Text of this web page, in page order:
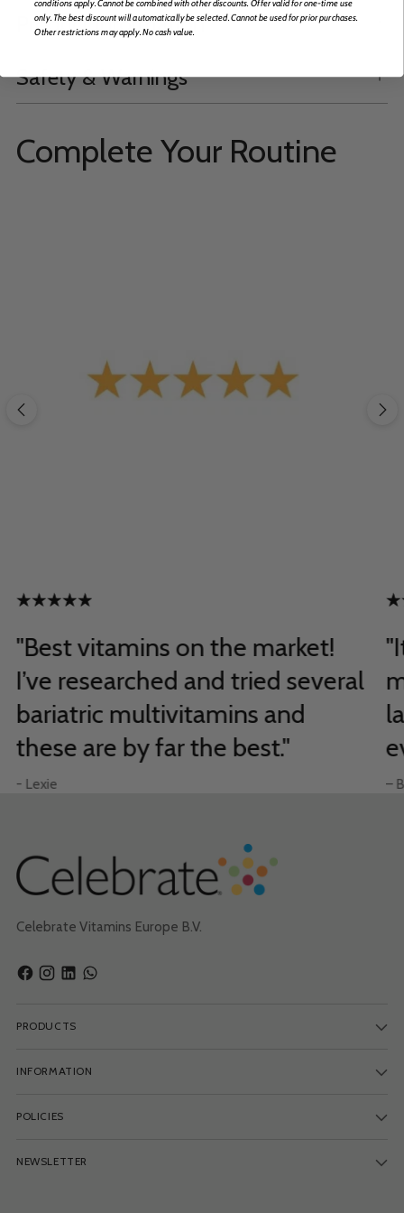
Product Information
Safety & Warnings
Complete Your Routine
"Best vitamins on the market!
I’ve researched and tried several
bariatric multivitamins and
these are by far the best."
- Lexie –
Celebrate Vitamins Europe B.V.
PRODUCTS
INFORMATION
POLICIES
NEWSLETTER
conditions apply. Cannot be combined with other discounts. Offer valid for one-time use
only. The best discount will automatically be selected. Cannot be used for prior purchases.
Other restrictions may apply. No cash value.